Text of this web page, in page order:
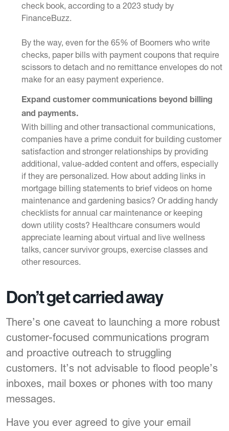
check book, according to a 2023 study by
FinanceBuzz.
By the way, even for the 65% of Boomers who write
checks, paper bills with payment coupons that require
scissors to detach and no remittance envelopes do not
make for an easy payment experience.
Expand customer communications beyond billing
and payments.
With billing and other transactional communications,
companies have a prime conduit for building customer
satisfaction and stronger relationships by providing
additional, value-added content and offers, especially
if they are personalized. How about adding links in
mortgage billing statements to brief videos on home
maintenance and gardening basics? Or adding handy
checklists for annual car maintenance or keeping
down utility costs? Healthcare consumers would
appreciate learning about virtual and live wellness
talks, cancer survivor groups, exercise classes and
other resources.
Don’t get carried away
There’s one caveat to launching a more robust
customer-focused communications program
and proactive outreach to struggling
customers. It’s not advisable to flood people’s
inboxes, mail boxes or phones with too many
messages.
Have you ever agreed to give your email